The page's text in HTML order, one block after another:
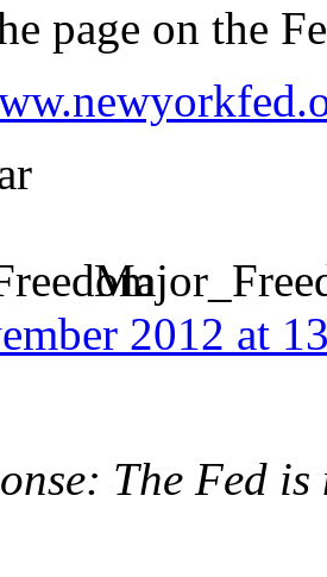
page on the
2012 at
The Fed